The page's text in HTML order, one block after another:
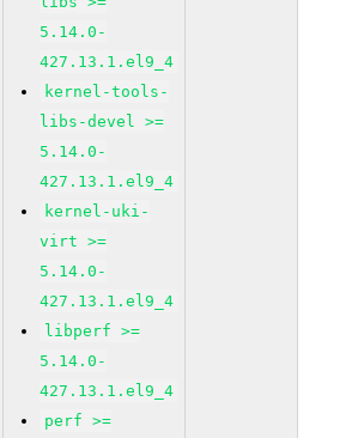
5.14.0-
427.13.1.el9_4
kernel-tools-
libs-devel >=
5.14.0-
427.13.1.el9_4
kernel-uki-
virt >=
5.14.0-
427.13.1.el9_4
libperf >=
5.14.0-
427.13.1.el9_4
perf >=